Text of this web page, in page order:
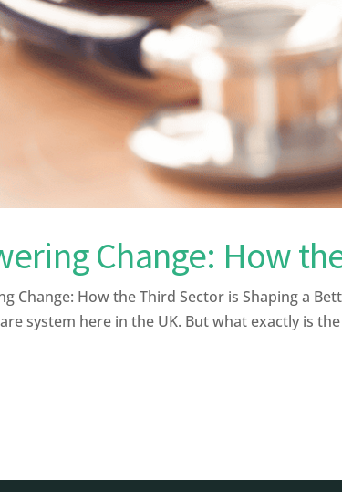
Change: How
Change: How the Third Sector is Shaping a
system here in the UK. But what exactly is